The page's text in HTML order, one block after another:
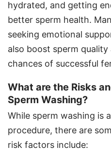
hydrated, and getting
better sperm health.
seeking emotional
also boost sperm
chances of successful
What are the Risks
Sperm Washing?
While sperm washing is
procedure, there are
risk factors include: